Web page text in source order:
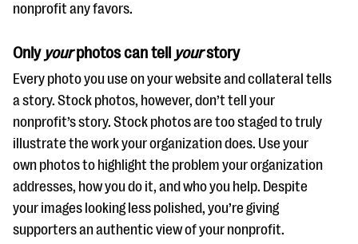
nonprofit any favors.
Only yourphotos can tell yourstory
Every photo you use on your website and collateral tells
a story. Stock photos, however, don’t tell your
nonprofit’s story. Stock photos are too staged to truly
illustrate the work your organization does. Use your
own photos to highlight the problem your organization
addresses, how you do it, and who you help. Despite
your images looking less polished, you’re giving
supporters an authentic view of your nonprofit.